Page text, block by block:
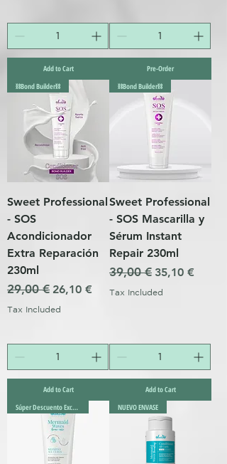
Add to Cart
Pre-Order
⛓️Bond Builder⛓️
Sweet Professional
- SOS
Acondicionador
Extra Reparación
230ml
Regular Price
29,00 € Sale Price
26,10 €
Tax Included
Add to Cart
⛓️Bond Builder⛓️
Sweet Professional
- SOS Mascarilla y
Sérum Instant
Repair 230ml
Regular Price
39,00 € Sale Price
35,10 €
Tax Included
Add to Cart
Súper Descuento Excepcional
NUEVO ENVASE